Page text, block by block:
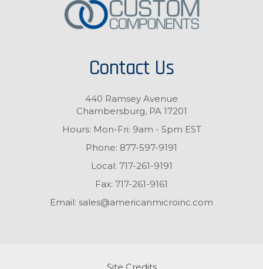
Contact Us
440 Ramsey Avenue
Chambersburg, PA 17201
Hours: Mon-Fri: 9am - 5pm EST
Phone: 877-597-9191
Local: 717-261-9191
Fax: 717-261-9161
Email: sales@americanmicroinc.com